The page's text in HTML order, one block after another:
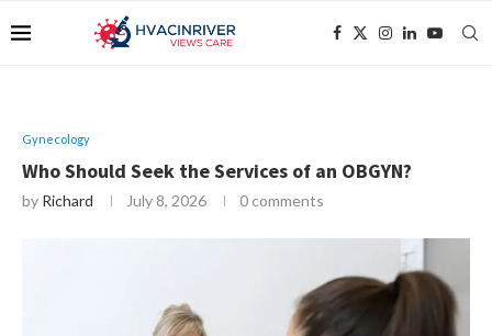
Gynecology
Who Should Seek the Services of an OBGYN?
by Richard July 8, 2026 0 comments